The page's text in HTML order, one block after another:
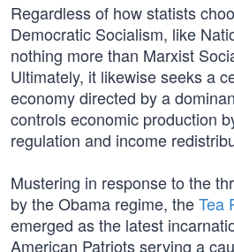
Regardless of how statists
Democratic Socialism, like
nothing more than Marxist
Ultimately, it likewise seeks a
economy directed by a
controls economic production
regulation and income
Mustering in response to the
by the Obama regime, theTea
emerged as the latest
American Patriots serving a